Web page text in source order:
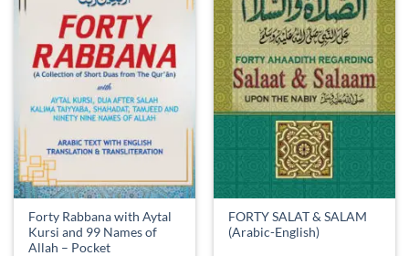
Forty Rabbana with Aytal
Kursi and 99 Names of
Allah – Pocket
FORTY SALAT & SALAM
(Arabic-English)